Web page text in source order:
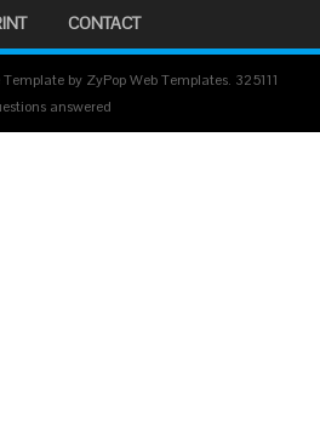
CONTACT
by ZyPop Web Templates. 325111
answered